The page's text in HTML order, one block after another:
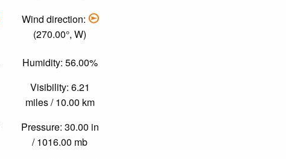
Wind direction:
(270.00°, W)
Humidity: 56.00%
Visibility: 6.21
miles / 10.00 km
Pressure: 30.00 in
/ 1016.00 mb